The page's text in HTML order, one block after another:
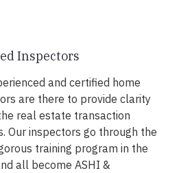
Inspectors
and certified home
are there to provide clarity
real estate transaction
Our inspectors go through the
training program in the
all become ASHI &